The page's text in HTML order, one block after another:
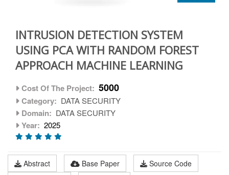
INTRUSION DETECTION SYSTEM
USING PCA WITH RANDOM FOREST
APPROACH MACHINE LEARNING
Cost Of The Project: 5000
Category: DATA SECURITY
Domain: DATA SECURITY
Year: 2025
Abstract Base Paper
Source Code